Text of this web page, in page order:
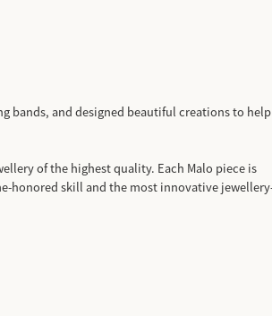
bands, and designed beautiful creations to
of the highest quality. Each Malo piece is
honored skill and the most innovative